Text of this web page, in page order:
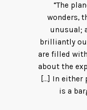
“The
wonders,
unusual;
brilliantly
are filled
about the
[…] In either
is a